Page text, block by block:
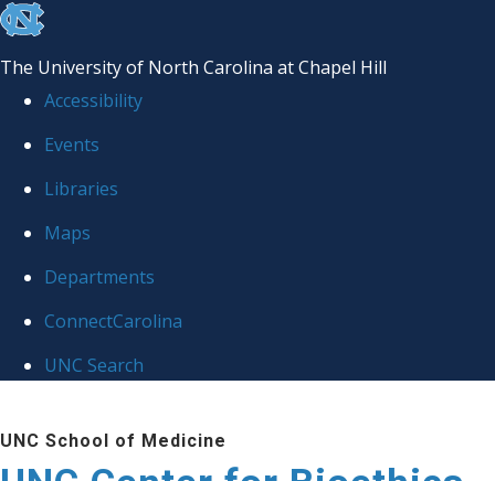
skip
the
global
The University of North Carolina at Chapel Hill
Accessibility
Events
Libraries
Maps
Departments
ConnectCarolina
UNC Search
to
UNC School of Medicine